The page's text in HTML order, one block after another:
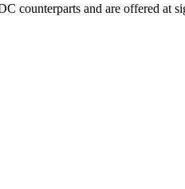
counterparts and are offered at